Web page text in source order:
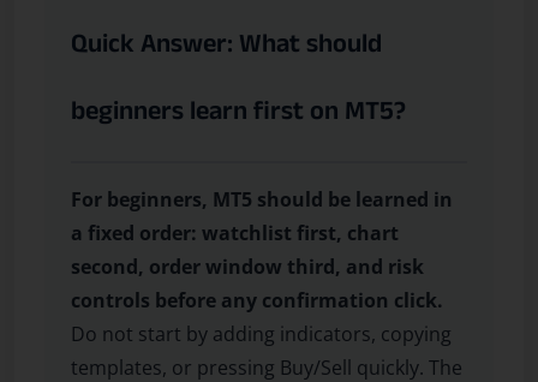
Quick Answer: What should
beginners learn first on MT5?
For beginners, MT5 should be learned in
a fixed order: watchlist first, chart
second, order window third, and risk
controls before any confirmation click.
Do not start by adding indicators, copying
templates, or pressing Buy/Sell quickly. The